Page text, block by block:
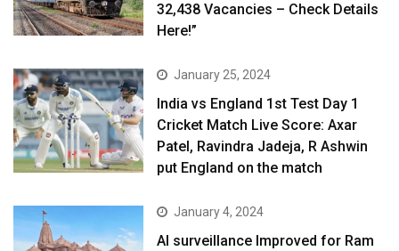
32,438 Vacancies – Check Details
Here!”
January 25, 2024
India vs England 1st Test Day 1
Cricket Match Live Score: Axar
Patel, Ravindra Jadeja, R Ashwin
put England on the match
January 4, 2024
AI surveillance Improved for Ram